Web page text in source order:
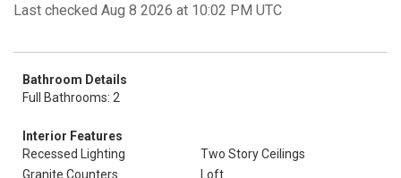
Last checked Aug 8 2026 at 10:02 PM UTC
Bathroom Details
Full Bathrooms: 2
Interior Features
Recessed Lighting
Two Story Ceilings
Granite Counters
Loft